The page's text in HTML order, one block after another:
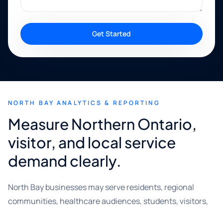
Get Started
NORTH BAY ANALYTICS & REPORTING
Measure Northern Ontario,
visitor, and local service
demand clearly.
North Bay businesses may serve residents, regional
communities, healthcare audiences, students, visitors,